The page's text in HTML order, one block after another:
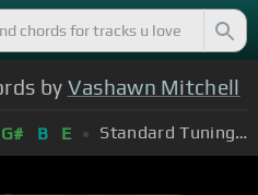
by Vashawn Mitchell
G# B E Standard Tuning (EADGBE)